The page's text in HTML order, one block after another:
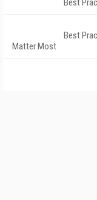
Best
Best
Matter Most